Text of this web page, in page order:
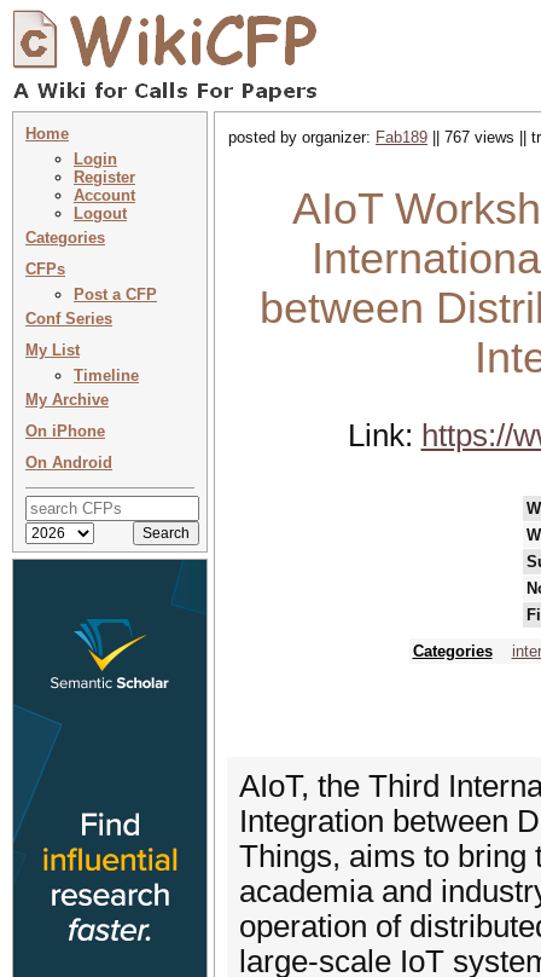
Home
Login
Register
Account
Logout
Categories
CFPs
Post a CFP
Conf Series
My List
Timeline
My Archive
On iPhone
On Android
posted by organizer: Fab189 || 767 views ||
AIoT
between
Link: https://
Categories
AIoT, the Third
Integration between
Things, aims to bring
academia and
operation of
large-scale IoT